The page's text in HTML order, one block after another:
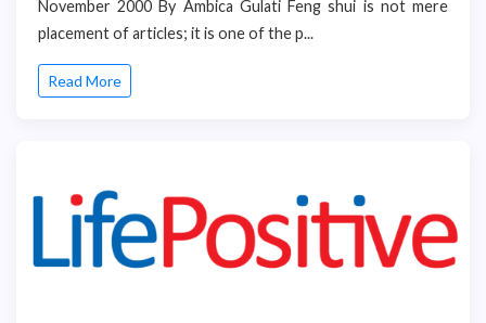
November 2000 By Ambica Gulati Feng shui is not mere
placement of articles; it is one of the p...
Read More